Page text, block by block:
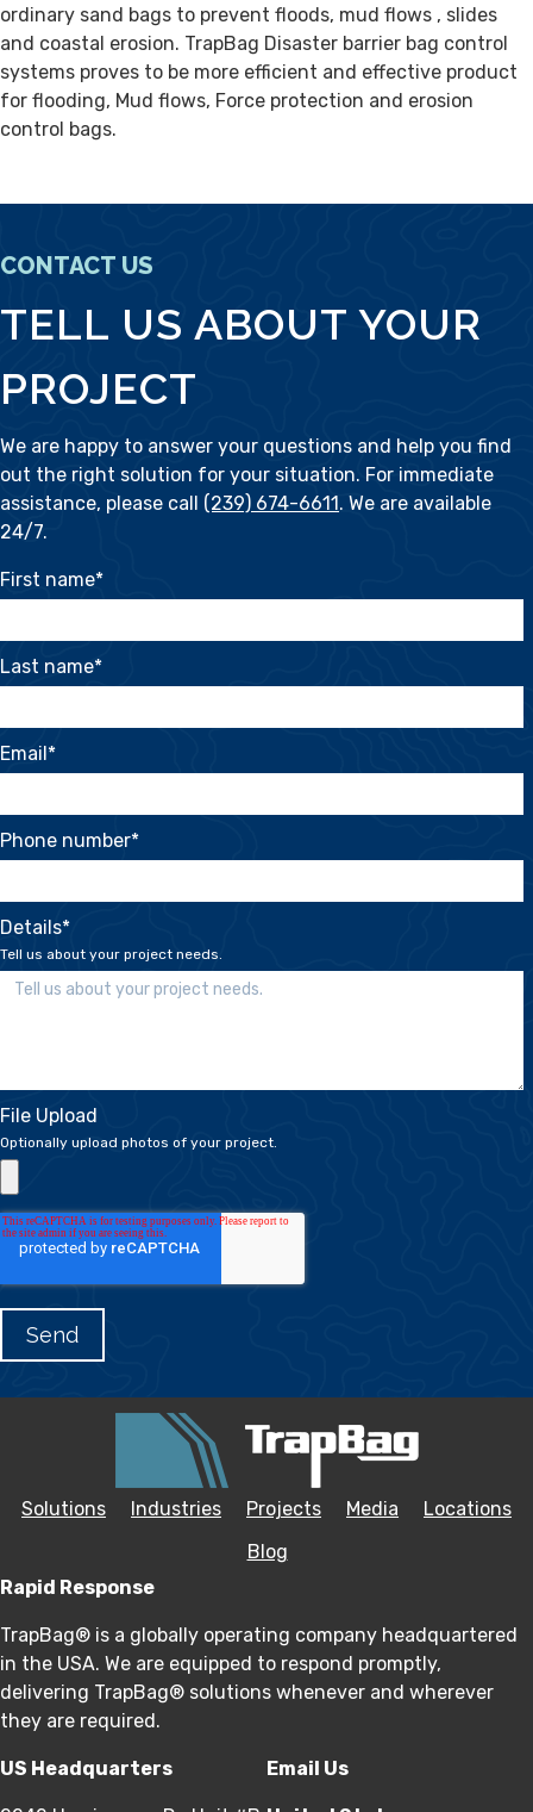
ordinary sand bags to prevent floods, mud flows , slides
and coastal erosion. TrapBag Disaster barrier bag control
systems proves to be more efficient and effective product
for flooding, Mud flows, Force protection and erosion
control bags.
CONTACT US
TELL US ABOUT YOUR
PROJECT
We are happy to answer your questions and help you find
out the right solution for your situation. For immediate
assistance, please call (239) 674-6611. We are available
24/7.
First name*
Last name*
Email*
Phone number*
Details*
Tell us about your project needs.
File Upload
Optionally upload photos of your project.
Solutions Industries Projects Media
Locations
Blog
Rapid Response
TrapBag® is a globally operating company headquartered
in the USA. We are equipped to respond promptly,
delivering TrapBag® solutions whenever and wherever
they are required.
US Headquarters Email Us